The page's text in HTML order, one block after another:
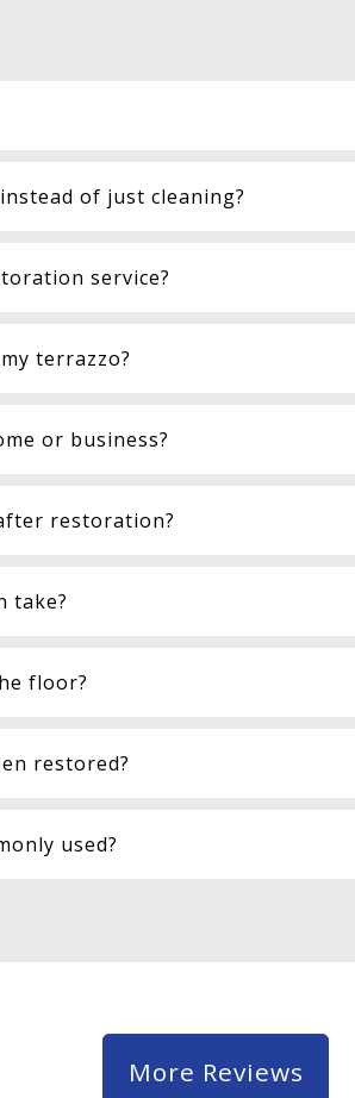
of just cleaning?
service?
terrazzo?
or business?
restoration?
take?
floor?
restored?
used?
More Reviews